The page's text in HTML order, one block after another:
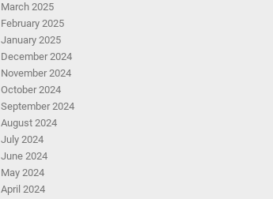
March 2025
February 2025
January 2025
December 2024
November 2024
October 2024
September 2024
August 2024
July 2024
June 2024
May 2024
April 2024